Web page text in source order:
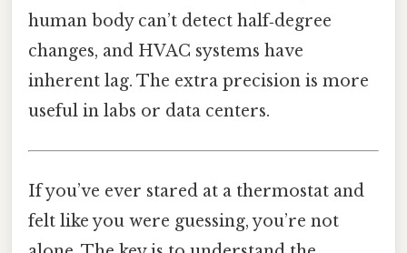
human body can’t detect half‑degree
changes, and HVAC systems have
inherent lag. The extra precision is more
useful in labs or data centers.
If you’ve ever stared at a thermostat and
felt like you were guessing, you’re not